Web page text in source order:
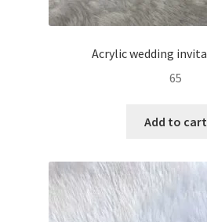
Acrylic wedding
65
Add to cart